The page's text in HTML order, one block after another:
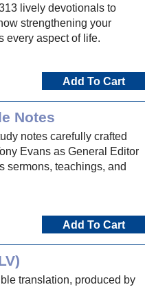
lively devotionals to
strengthening your
every aspect of life.
Add To Cart
Notes
notes carefully crafted
Evans as General Editor
sermons, teachings, and
Add To Cart
translation, produced by